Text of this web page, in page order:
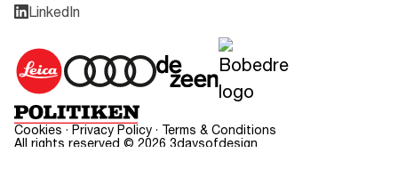
LinkedIn
Cookies · Privacy Policy · Terms & Conditions
All rights reserved © 2026 3daysofdesign